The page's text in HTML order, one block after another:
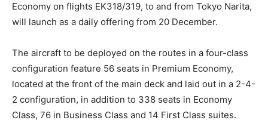
Economy on flights EK318/319, to and from Tokyo Narita,
will launch as a daily offering from 20 December.
The aircraft to be deployed on the routes in a four-class
configuration feature 56 seats in Premium Economy,
located at the front of the main deck and laid out in a 2-4-
2 configuration, in addition to 338 seats in Economy
Class, 76 in Business Class and 14 First Class suites.